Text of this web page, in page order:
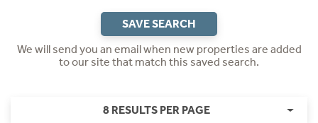
SAVE SEARCH
We will send you an email when new properties are added
to our site that match this saved search.
8 RESULTS PER PAGE